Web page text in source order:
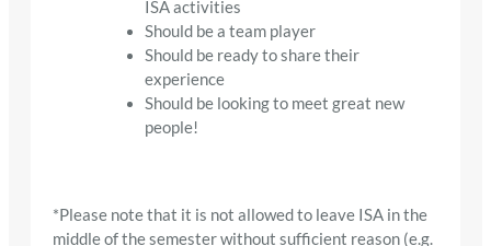
ISA activities
Should be a team player
Should be ready to share their
experience
Should be looking to meet great new
people!
*Please note that it is not allowed to leave ISA in the
middle of the semester without sufficient reason (e.g.